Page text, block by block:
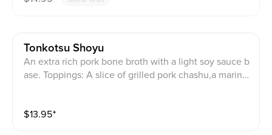
Tonkotsu Shoyu
An extra rich pork bone broth with a light soy sauce b
ase. Toppings: A slice of grilled pork chashu,a marinat
n you are almost finished with your first serving. Pleas
$13.95⁺